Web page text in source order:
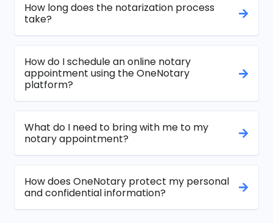
How long does the notarization process
take?
How do I schedule an online notary
appointment using the OneNotary
platform?
What do I need to bring with me to my
notary appointment?
How does OneNotary protect my personal
and confidential information?